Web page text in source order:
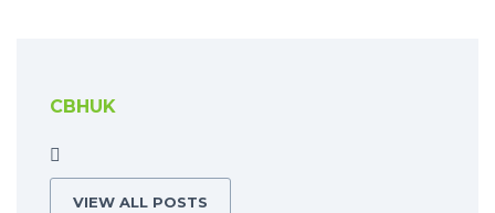
CBHUK
VIEW ALL POSTS